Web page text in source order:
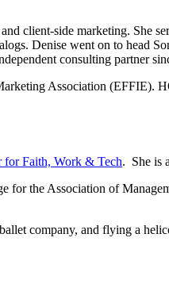
client-side marketing. She
Denise went on to head
consulting partner
Association (EFFIE).
for Faith, Work & Tech. She is
the Association of
company, and flying a